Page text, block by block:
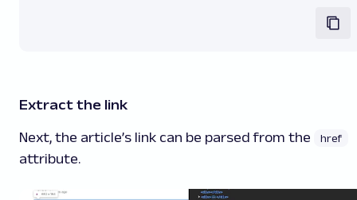
Extract the link
Next, the article’s link can be parsed from the href
attribute.